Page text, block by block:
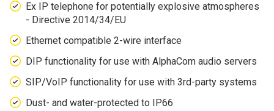
Ex IP telephone for potentially explosive atmospheres
- Directive 2014/34/EU
Ethernet compatible 2-wire interface
DIP functionality for use with AlphaCom audio servers
SIP/VoIP functionality for use with 3rd-party systems
Dust- and water-protected to IP66